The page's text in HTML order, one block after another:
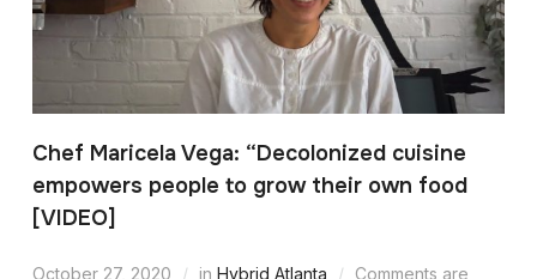
Chef Maricela Vega: “Decolonized cuisine
empowers people to grow their own food
[VIDEO]
October 27, 2020 in Hybrid Atlanta
Comments are